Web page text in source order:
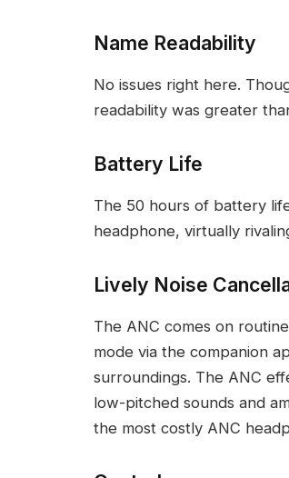
Name Readability
No issues right here.
readability was greater
Battery Life
The 50 hours of battery
headphone, virtually
Lively Noise
The ANC comes on
mode via the companion
surroundings. The ANC
low-pitched sounds and
the most costly ANC